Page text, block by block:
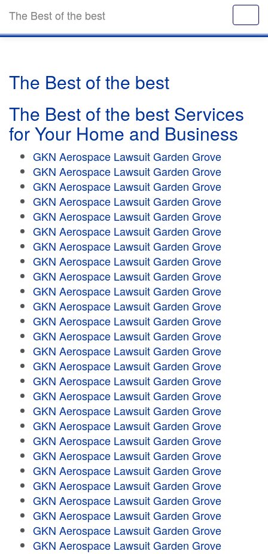
The Best of the best
The Best of the best
The Best of the best Services
for Your Home and Business
GKN Aerospace Lawsuit Garden Grove
GKN Aerospace Lawsuit Garden Grove
GKN Aerospace Lawsuit Garden Grove
GKN Aerospace Lawsuit Garden Grove
GKN Aerospace Lawsuit Garden Grove
GKN Aerospace Lawsuit Garden Grove
GKN Aerospace Lawsuit Garden Grove
GKN Aerospace Lawsuit Garden Grove
GKN Aerospace Lawsuit Garden Grove
GKN Aerospace Lawsuit Garden Grove
GKN Aerospace Lawsuit Garden Grove
GKN Aerospace Lawsuit Garden Grove
GKN Aerospace Lawsuit Garden Grove
GKN Aerospace Lawsuit Garden Grove
GKN Aerospace Lawsuit Garden Grove
GKN Aerospace Lawsuit Garden Grove
GKN Aerospace Lawsuit Garden Grove
GKN Aerospace Lawsuit Garden Grove
GKN Aerospace Lawsuit Garden Grove
GKN Aerospace Lawsuit Garden Grove
GKN Aerospace Lawsuit Garden Grove
GKN Aerospace Lawsuit Garden Grove
GKN Aerospace Lawsuit Garden Grove
GKN Aerospace Lawsuit Garden Grove
GKN Aerospace Lawsuit Garden Grove
GKN Aerospace Lawsuit Garden Grove
GKN Aerospace Lawsuit Garden Grove